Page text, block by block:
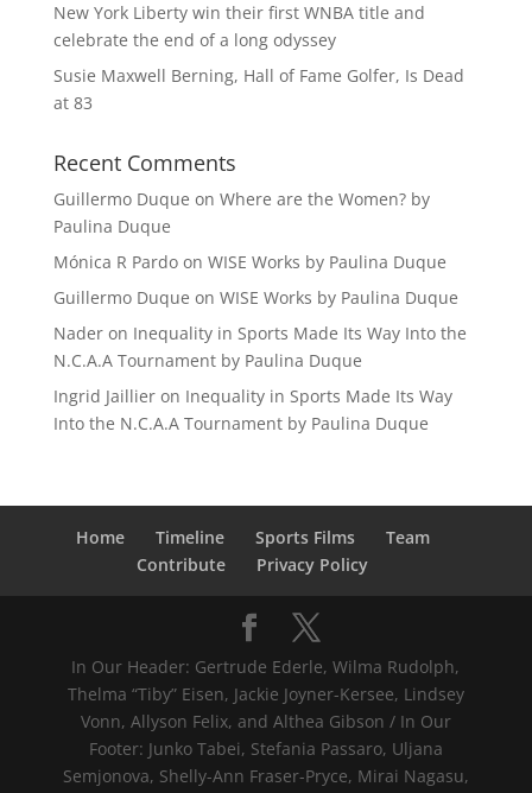
New York Liberty win their first WNBA title and
celebrate the end of a long odyssey
Susie Maxwell Berning, Hall of Fame Golfer, Is Dead
at 83
Recent Comments
Guillermo Duque on Where are the Women? by
Paulina Duque
Mónica R Pardoon WISE Works by Paulina Duque
Guillermo Duque on WISE Works by Paulina Duque
Naderon Inequality in Sports Made Its Way Into the
N.C.A.A Tournament by Paulina Duque
Ingrid Jaillieron Inequality in Sports Made Its Way
Into the N.C.A.A Tournament by Paulina Duque
Home Timeline Sports Films
Team
Contribute
Privacy Policy
In Our Header: Gertrude Ederle, Wilma Rudolph,
Thelma “Tiby” Eisen, Jackie Joyner-Kersee, Lindsey
Vonn, Allyson Felix, and Althea Gibson / In Our
Footer: Junko Tabei, Stefania Passaro, Uljana
Semjonova, Shelly-Ann Fraser-Pryce, Mirai Nagasu,